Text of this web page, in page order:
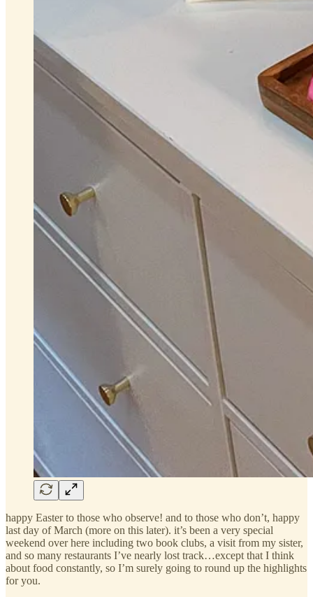
happy Easter to those who observe! and to those who don’t, happy
last day of March (more on this later). it’s been a very special
weekend over here including two book clubs, a visit from my sister,
and so many restaurants I’ve nearly lost track…except that I think
about food constantly, so I’m surely going to round up the highlights
for you.